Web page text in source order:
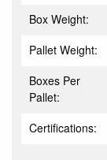
Box Weight:
Pallet Weight:
Boxes Per
Pallet:
Certifications: